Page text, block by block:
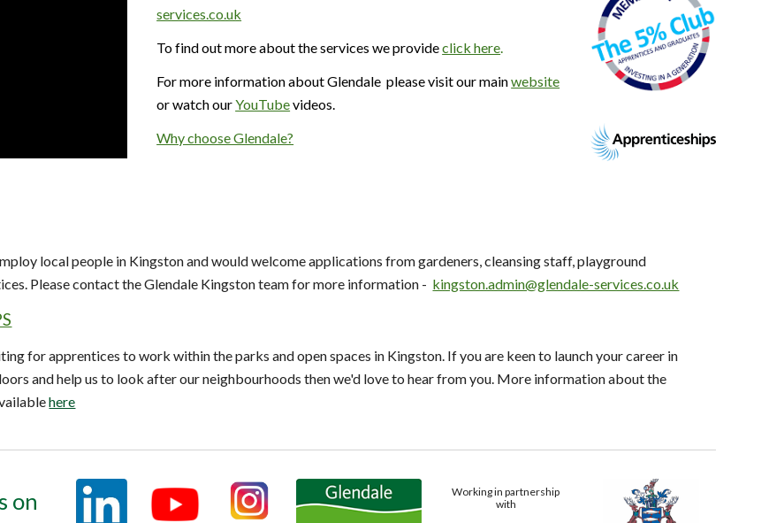
services.co.uk
To find out more about the services we provideclick here.
For more information about Glendale please visit our mainwebsite
or watch ourYouTubevideos.
Why choose Glendale?
local people in Kingston and would welcome applications from gardeners, cleansing staff, playground
Please contact the Glendale Kingston team for more information - kingston.admin@glendale-services.co.uk
for apprentices to work within the parks and open spaces in Kingston. If you are keen to launch your career in
and help us to look after our neighbourhoods then we'd love to hear from you. More information about the
here
on
Working in partnership
with